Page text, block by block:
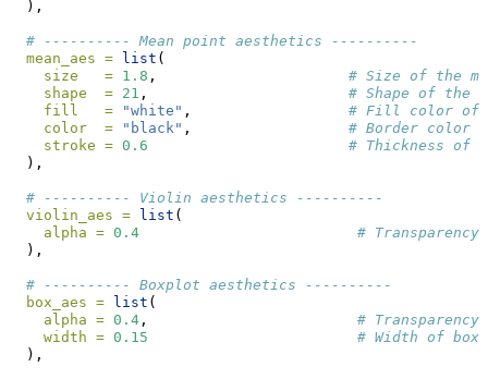
  ),
# ---------- Mean point aesthetics ----------
mean_aes = list (
size   = 1.8 , # Size of the
shape  = 21 , # Shape of the
fill   =
"white" , # Fill color of
color  =
"black" , # Border color
stroke = 0.6
# Thickness of
  ),
# ---------- Violin aesthetics ----------
violin_aes = list (
alpha = 0.4
#
  ),
# ---------- Boxplot aesthetics ----------
box_aes = list (
alpha = 0.4 , #
width = 0.15
# Width of
  ),